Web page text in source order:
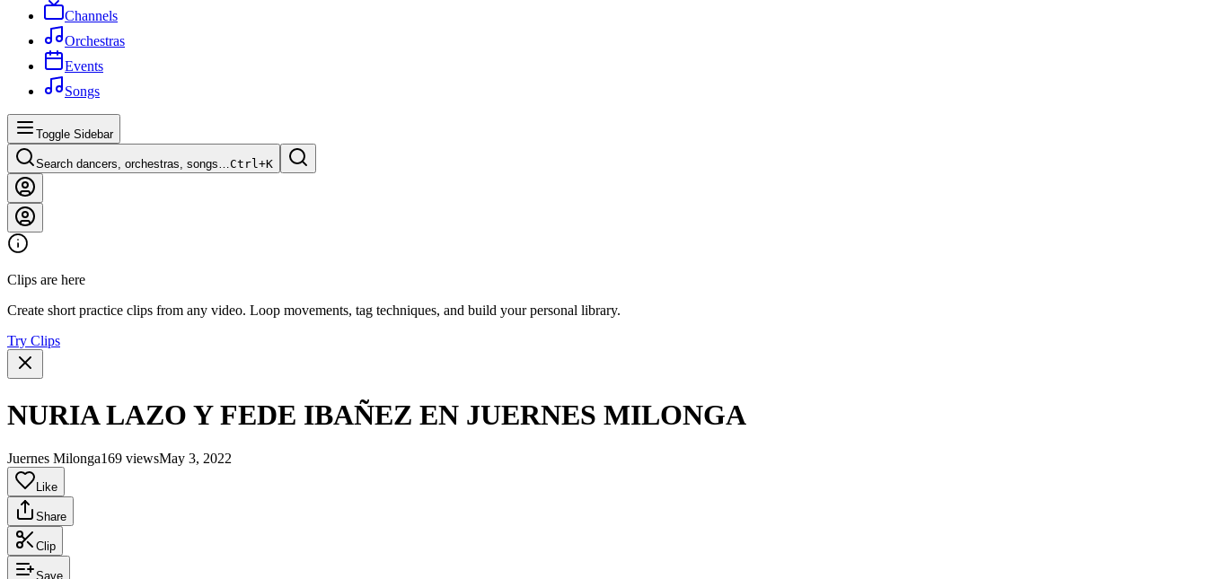
Channels
Orchestras
Events
Songs
Toggle Sidebar
Search dancers, orchestras, songs…Ctrl+K
Clips are here
Create short practice clips from any video. Loop movements, tag techniques, and build your personal library.
Try Clips
NURIA LAZO Y FEDE IBAÑEZ EN JUERNES MILONGA
Juernes Milonga169 viewsMay 3, 2022
Like
Share
Clip
Save